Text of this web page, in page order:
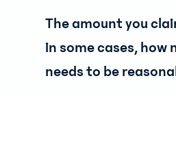
The amount you
in some cases,
needs to be